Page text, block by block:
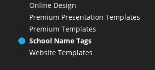
Online Design
Premium Presentation Templates
Premium Templates
School Name Tags
Website Templates